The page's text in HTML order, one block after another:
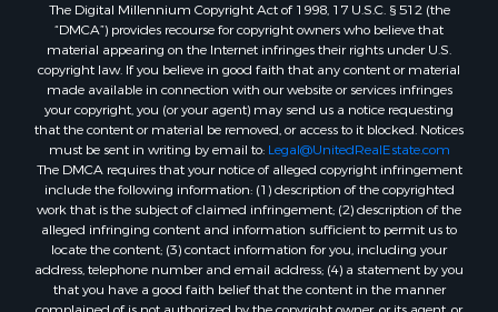
The Digital Millennium Copyright Act of 1998, 17 U.S.C. § 512 (the
“DMCA”) provides recourse for copyright owners who believe that
material appearing on the Internet infringes their rights under U.S.
copyright law. If you believe in good faith that any content or material
made available in connection with our website or services infringes
your copyright, you (or your agent) may send us a notice requesting
that the content or material be removed, or access to it blocked. Notices
must be sent in writing by email to: Legal@UnitedRealEstate.com
The DMCA requires that your notice of alleged copyright infringement
include the following information: (1) description of the copyrighted
work that is the subject of claimed infringement; (2) description of the
alleged infringing content and information sufficient to permit us to
locate the content; (3) contact information for you, including your
address, telephone number and email address; (4) a statement by you
that you have a good faith belief that the content in the manner